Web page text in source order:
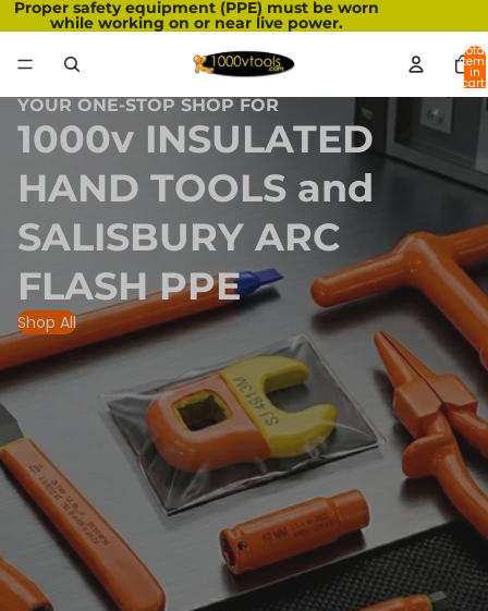
Proper safety equipment (PPE) must be worn
while working on or near live power.
Total
in
cart:
0
YOUR ONE-STOP SHOP FOR
1000v INSULATED
HAND TOOLS and
SALISBURY ARC
FLASH PPE
Shop All